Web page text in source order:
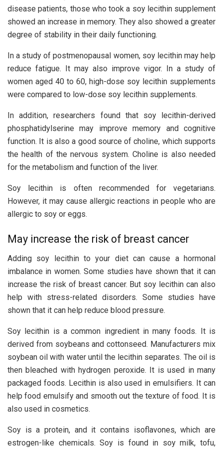
disease patients, those who took a soy lecithin supplement
showed an increase in memory. They also showed a greater
degree of stability in their daily functioning.
In a study of postmenopausal women, soy lecithin may help
reduce fatigue. It may also improve vigor. In a study of
women aged 40 to 60, high-dose soy lecithin supplements
were compared to low-dose soy lecithin supplements.
In addition, researchers found that soy lecithin-derived
phosphatidylserine may improve memory and cognitive
function. It is also a good source of choline, which supports
the health of the nervous system. Choline is also needed
for the metabolism and function of the liver.
Soy lecithin is often recommended for vegetarians.
However, it may cause allergic reactions in people who are
allergic to soy or eggs.
May increase the risk of breast cancer
Adding soy lecithin to your diet can cause a hormonal
imbalance in women. Some studies have shown that it can
increase the risk of breast cancer. But soy lecithin can also
help with stress-related disorders. Some studies have
shown that it can help reduce blood pressure.
Soy lecithin is a common ingredient in many foods. It is
derived from soybeans and cottonseed. Manufacturers mix
soybean oil with water until the lecithin separates. The oil is
then bleached with hydrogen peroxide. It is used in many
packaged foods. Lecithin is also used in emulsifiers. It can
help food emulsify and smooth out the texture of food. It is
also used in cosmetics.
Soy is a protein, and it contains isoflavones, which are
estrogen-like chemicals. Soy is found in soy milk, tofu,